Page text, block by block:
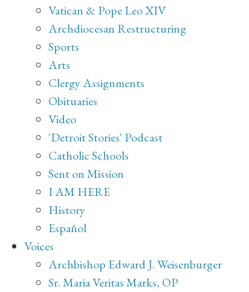
Vatican & Pope Leo XIV
Archdiocesan Restructuring
Sports
Arts
Clergy Assignments
Obituaries
Video
'Detroit Stories' Podcast
Catholic Schools
Sent on Mission
I AM HERE
History
Español
Voices
Archbishop Edward J. Weisenburger
Sr. Maria Veritas Marks, OP